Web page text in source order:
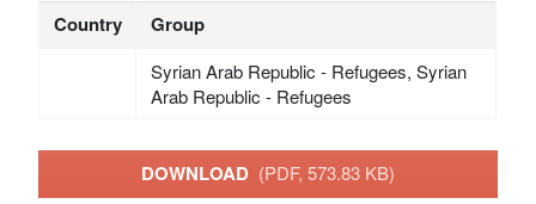
Country Group
Syrian Arab Republic - Refugees, Syrian
Arab Republic - Refugees
DOWNLOAD (PDF, 573.83 KB)